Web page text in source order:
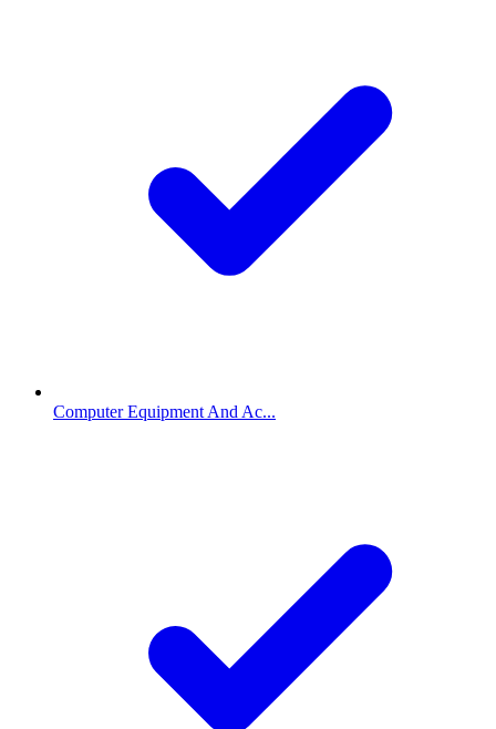
Computer Equipment And Ac...